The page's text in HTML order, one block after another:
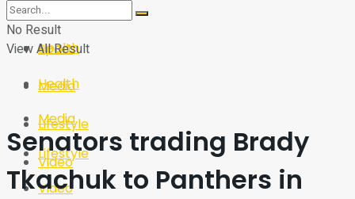
Sport
Health
Media
Lifestyle
Video
Tech
Sport
Health
Media
Lifestyle
Video
No Result
View All Result
Senators trading Brady
Tkachuk to Panthers in